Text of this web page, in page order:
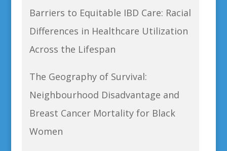
Barriers to Equitable IBD Care: Racial
Differences in Healthcare Utilization
Across the Lifespan
The Geography of Survival:
Neighbourhood Disadvantage and
Breast Cancer Mortality for Black
Women